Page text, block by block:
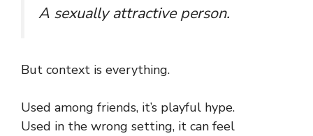
A sexually attractive person.
But context is everything.
Used among friends, it’s playful hype.
Used in the wrong setting, it can feel